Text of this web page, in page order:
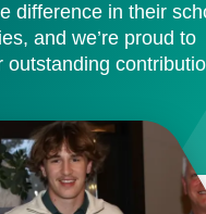
difference in their
and we’re proud to
outstanding